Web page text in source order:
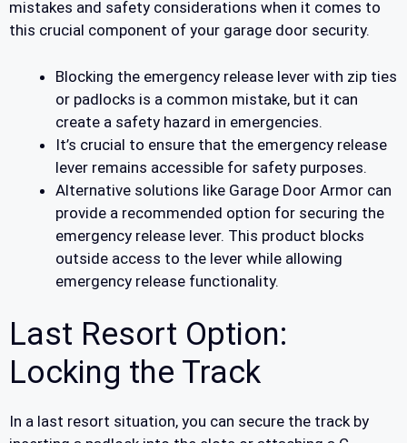
mistakes and safety considerations when it comes to
this crucial component of your garage door security.
Blocking the emergency release lever with zip ties
or padlocks is a common mistake, but it can
create a safety hazard in emergencies.
It’s crucial to ensure that the emergency release
lever remains accessible for safety purposes.
Alternative solutions like Garage Door Armor can
provide a recommended option for securing the
emergency release lever. This product blocks
outside access to the lever while allowing
emergency release functionality.
Last Resort Option:
Locking the Track
In a last resort situation, you can secure the track by